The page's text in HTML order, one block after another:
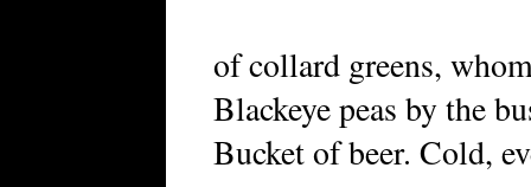
of collard greens,
Blackeye peas by the
Bucket of beer. Cold,